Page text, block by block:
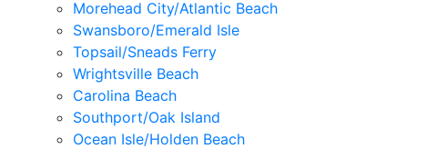
Morehead City/Atlantic Beach
Swansboro/Emerald Isle
Topsail/Sneads Ferry
Wrightsville Beach
Carolina Beach
Southport/Oak Island
Ocean Isle/Holden Beach